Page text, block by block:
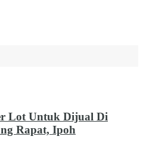
Lot Untuk Dijual Di
Rapat, Ipoh